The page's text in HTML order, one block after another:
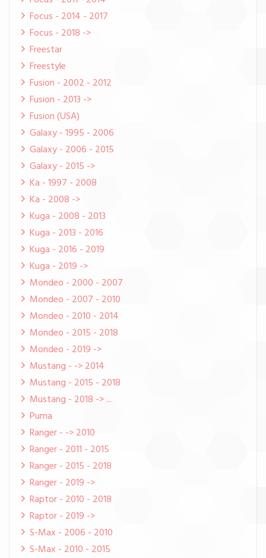
Focus - 2014 - 2017
Focus - 2018 ->
Freestar
Freestyle
Fusion - 2002 - 2012
Fusion - 2013 ->
Fusion (USA)
Galaxy - 1995 - 2006
Galaxy - 2006 - 2015
Galaxy - 2015 ->
Ka - 1997 - 2008
Ka - 2008 ->
Kuga - 2008 - 2013
Kuga - 2013 - 2016
Kuga - 2016 - 2019
Kuga - 2019 ->
Mondeo - 2000 - 2007
Mondeo - 2007 - 2010
Mondeo - 2010 - 2014
Mondeo - 2015 - 2018
Mondeo - 2019 ->
Mustang - -> 2014
Mustang - 2015 - 2018
Mustang - 2018 -> ...
Puma
Ranger - -> 2010
Ranger - 2011 - 2015
Ranger - 2015 - 2018
Ranger - 2019 ->
Raptor - 2010 - 2018
Raptor - 2019 ->
S-Max - 2006 - 2010
S-Max - 2010 - 2015